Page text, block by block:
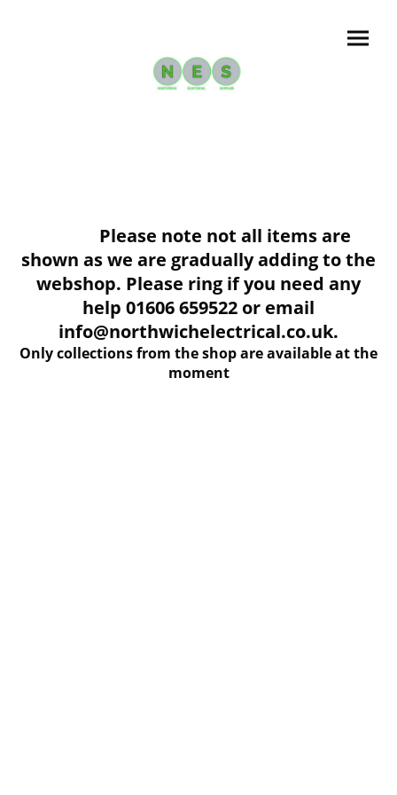
Please note not all items are
shown as we are gradually adding to the
webshop. Please ring if you need any
help 01606 659522 or email
info@northwichelectrical.co.uk.
Only collections from the shop are available at the
moment